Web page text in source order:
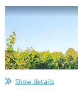
Show details